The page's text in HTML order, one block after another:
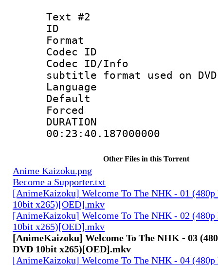
Text #2
ID
Format :
Codec ID :
Codec ID/
subtitle format used on
Language
00:23:40.187000000
Other Files in this Torrent
Anime Kaizoku.png
Become a Supporter.txt
[AnimeKaizoku] Welcome To The NHK - 01
10bit x265)[OED].mkv
[AnimeKaizoku] Welcome To The NHK - 02
10bit x265)[OED].mkv
[AnimeKaizoku] Welcome To The NHK - 03
DVD 10bit x265)[OED].mkv
[AnimeKaizoku] Welcome To The NHK - 04